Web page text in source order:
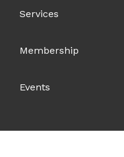
Services
Membership
Events